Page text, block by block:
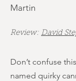
Martin
Review: David
Don’t confuse
named quirky